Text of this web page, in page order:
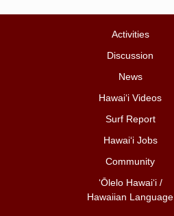
Activities
Discussion
News
Hawai‘i Videos
Surf Report
Hawai‘i Jobs
Community
ʻŌlelo Hawaiʻi /
Hawaiian Language